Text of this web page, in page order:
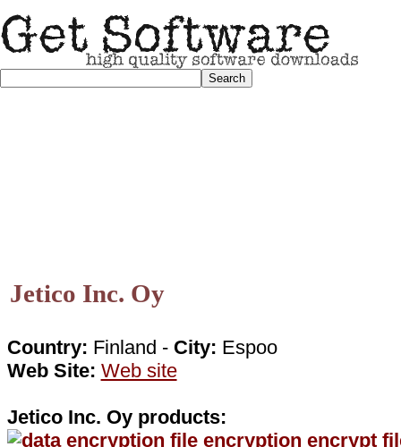
Jetico Inc. Oy
Country: Finland - City: Espoo
Web Site: Web site
Jetico Inc. Oy products: